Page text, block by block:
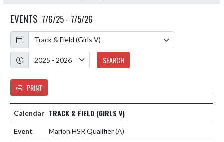
EVENTS 7/6/25 - 7/5/26
Calendar
Academic Year
SEARCH
PRINT
TRACK & FIELD (GIRLS V)
Marion HSR Qualifier(A)